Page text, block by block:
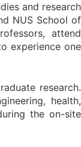
and research
NUS School of
attend
experience one
research.
health,
the on-site